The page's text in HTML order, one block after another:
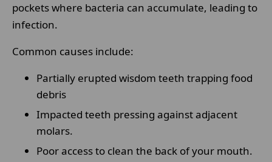
pockets where bacteria can accumulate, leading to
infection.
Common causes include:
Partially erupted wisdom teeth trapping food
debris
Impacted teeth pressing against adjacent
molars.
Poor access to clean the back of your mouth.